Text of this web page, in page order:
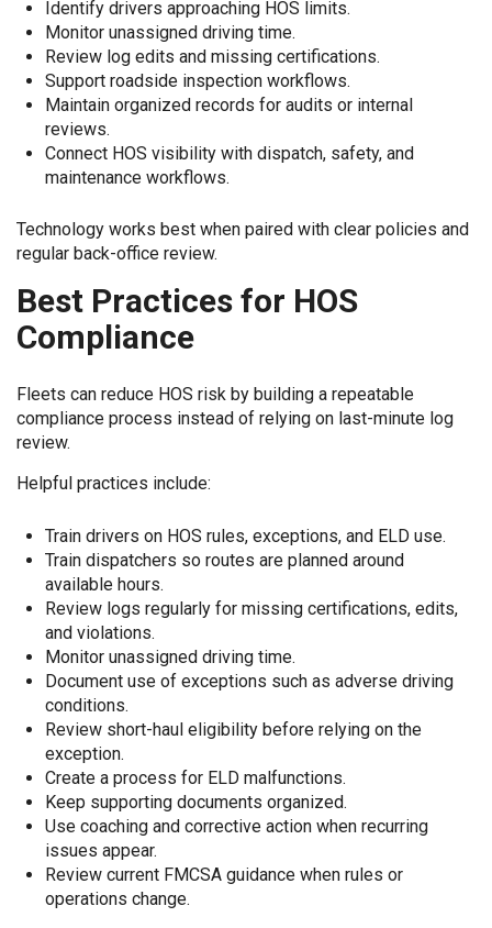
Identify drivers approaching HOS limits.
Monitor unassigned driving time.
Review log edits and missing certifications.
Support roadside inspection workflows.
Maintain organized records for audits or internal
reviews.
Connect HOS visibility with dispatch, safety, and
maintenance workflows.
Technology works best when paired with clear policies and
regular back-office review.
Best Practices for HOS
Compliance
Fleets can reduce HOS risk by building a repeatable
compliance process instead of relying on last-minute log
review.
Helpful practices include:
Train drivers on HOS rules, exceptions, and ELD use.
Train dispatchers so routes are planned around
available hours.
Review logs regularly for missing certifications, edits,
and violations.
Monitor unassigned driving time.
Document use of exceptions such as adverse driving
conditions.
Review short-haul eligibility before relying on the
exception.
Create a process for ELD malfunctions.
Keep supporting documents organized.
Use coaching and corrective action when recurring
issues appear.
Review current FMCSA guidance when rules or
operations change.